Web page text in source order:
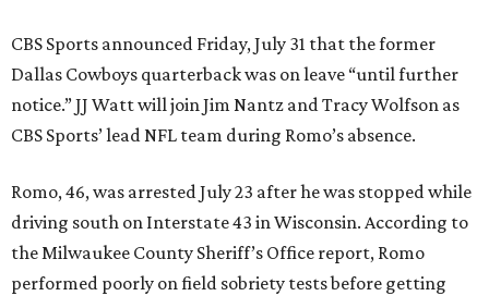
CBS Sports announced Friday, July 31 that the former
Dallas Cowboys quarterback was on leave “until further
notice.” JJ Watt will join Jim Nantz and Tracy Wolfson as
CBS Sports’ lead NFL team during Romo’s absence.
Romo, 46, was arrested July 23 after he was stopped while
driving south on Interstate 43 in Wisconsin. According to
the Milwaukee County Sheriff’s Office report, Romo
performed poorly on field sobriety tests before getting